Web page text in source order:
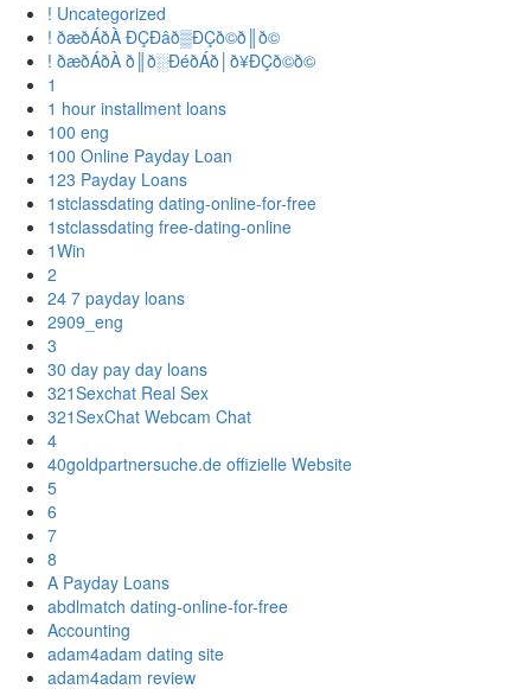
! Uncategorized
! ðæðÁðÀ ÐÇÐâð▒ÐÇð©ð║ð©
! ðæðÁðÀ ð║ð░ÐéðÁð│ð¥ÐÇð©ð©
1
1 hour installment loans
100 eng
100 Online Payday Loan
123 Payday Loans
1stclassdating dating-online-for-free
1stclassdating free-dating-online
1Win
2
24 7 payday loans
2909_eng
3
30 day pay day loans
321Sexchat Real Sex
321SexChat Webcam Chat
4
40goldpartnersuche.de offizielle Website
5
6
7
8
A Payday Loans
abdlmatch dating-online-for-free
Accounting
adam4adam dating site
adam4adam review